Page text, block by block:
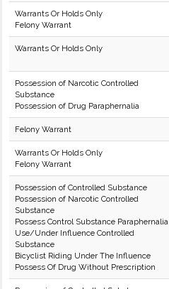
Warrants Or Holds Only
Felony Warrant
Warrants Or Holds Only
Possession of Narcotic Controlled
Substance
Possession of Drug Paraphernalia
Felony Warrant
Warrants Or Holds Only
Felony Warrant
Possession of Controlled Substance
Possession of Narcotic Controlled
Substance
Possess Control Substance Paraphernalia
Use/Under Influence Controlled
Substance
Bicyclist Riding Under The Influence
Possess Of Drug Without Prescription